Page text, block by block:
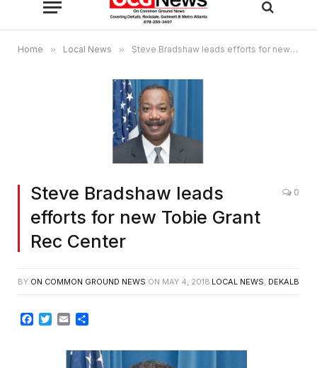
Home » Local News » Steve Bradshaw leads efforts for new Tobie Grant Rec Center
Steve Bradshaw leads
efforts for new Tobie Grant
Rec Center
0
BY ON COMMON GROUND NEWS ON MAY 4, 2018 LOCAL NEWS, DEKALB
Facebook
TwitterEmail